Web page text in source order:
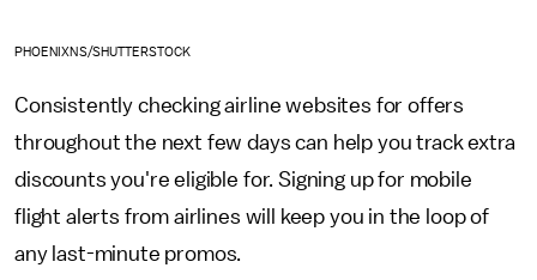
PHOENIXNS/SHUTTERSTOCK
Consistently checking airline websites for offers
throughout the next few days can help you track extra
discounts you're eligible for. Signing up for mobile
flight alerts from airlines will keep you in the loop of
any last-minute promos.